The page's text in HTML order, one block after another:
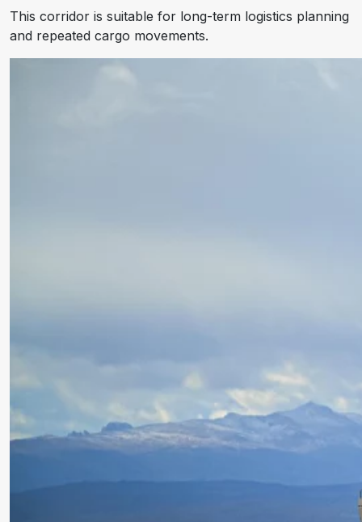
This corridor is suitable for long-term logistics planning
and repeated cargo movements.